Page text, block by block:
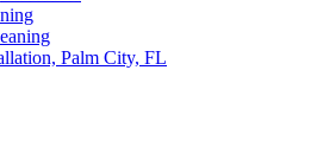
Palm City, FL